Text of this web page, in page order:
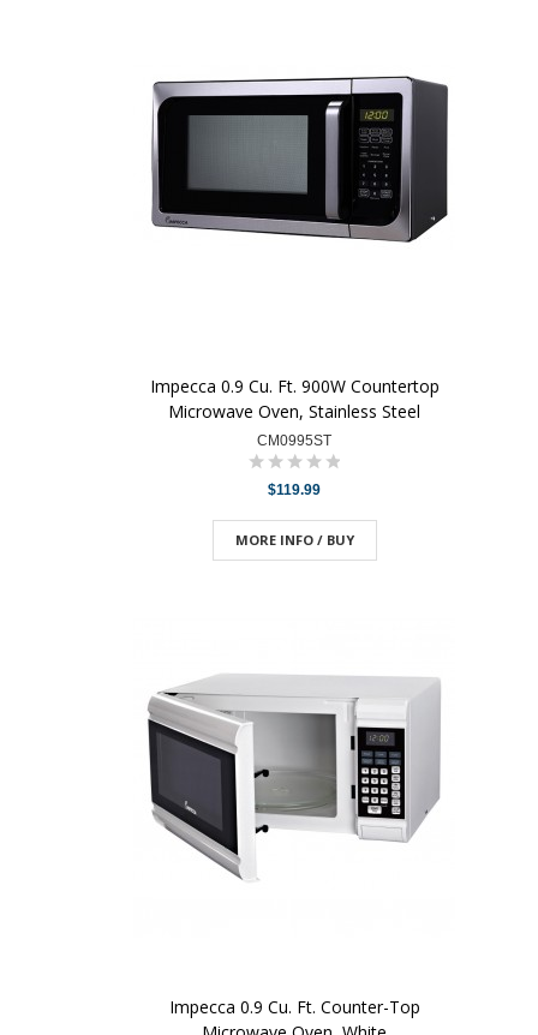
Impecca 0.9 Cu. Ft. 900W Countertop
Microwave Oven, Stainless Steel
CM0995ST
$119.99
MORE INFO / BUY
Impecca 0.9 Cu. Ft. Counter-Top